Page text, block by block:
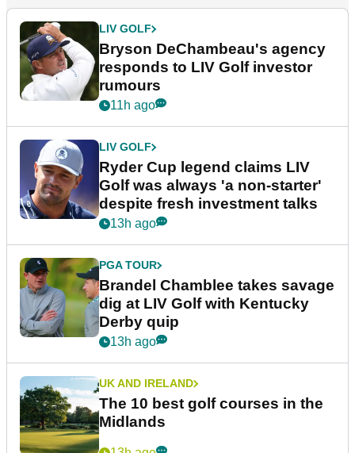
LIV GOLF
Bryson DeChambeau's agency
responds to LIV Golf investor
rumours
11h ago
LIV GOLF
Ryder Cup legend claims LIV
Golf was always 'a non-starter'
despite fresh investment talks
13h ago
PGA TOUR
Brandel Chamblee takes savage
dig at LIV Golf with Kentucky
Derby quip
13h ago
UK AND IRELAND
The 10 best golf courses in the
Midlands